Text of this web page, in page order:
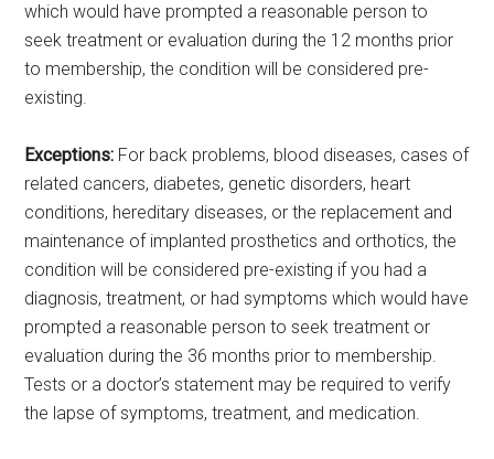
which would have prompted a reasonable person to
seek treatment or evaluation during the 12 months prior
to membership, the condition will be considered pre-
existing.
Exceptions: For back problems, blood diseases, cases of
related cancers, diabetes, genetic disorders, heart
conditions, hereditary diseases, or the replacement and
maintenance of implanted prosthetics and orthotics, the
condition will be considered pre-existing if you had a
diagnosis, treatment, or had symptoms which would have
prompted a reasonable person to seek treatment or
evaluation during the 36 months prior to membership.
Tests or a doctor’s statement may be required to verify
the lapse of symptoms, treatment, and medication.